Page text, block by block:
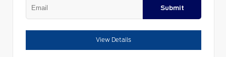
Submit
View Details